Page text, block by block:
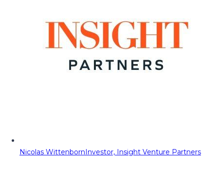
Nicolas WittenbornInvestor, Insight Venture Partners